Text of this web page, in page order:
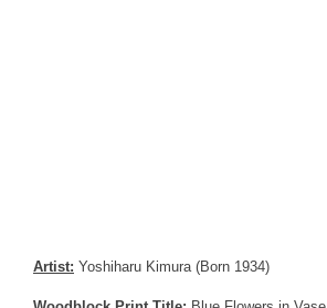
Artist: Yoshiharu Kimura (Born 1934)